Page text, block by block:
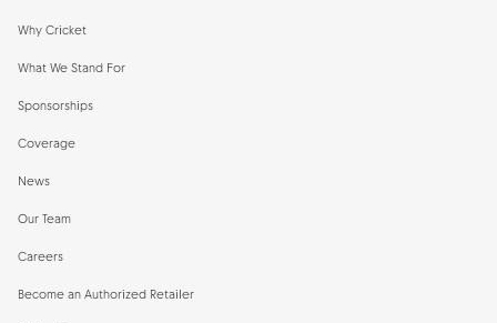
Why Cricket
What We Stand For
Sponsorships
Coverage
News
Our Team
Careers
Become an Authorized Retailer